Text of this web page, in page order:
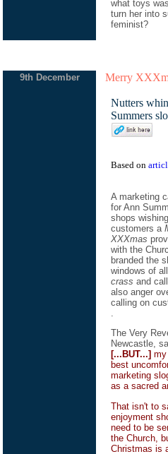
what toys
turn her into
feminist?
9th December Merry
Nutters
Summers
Based on
A marketing
for Ann
shops wishing
customers a
XXXmas
with the
branded the
windows of
crass and
also anger
calling on
The Very
Newcastle,
[...BUT...]
best
marketing
as a sacred
That isn't to
enjoyment
need to be
the Church,
Christmas is